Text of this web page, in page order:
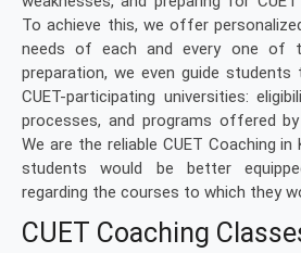
To achieve this, we offer
needs of each and every one of
preparation, we even guide
CUET-participating universities:
processes, and programs offered
We are the reliable CUET Coaching in
students would be better
regarding the courses to which they
CUET Coaching